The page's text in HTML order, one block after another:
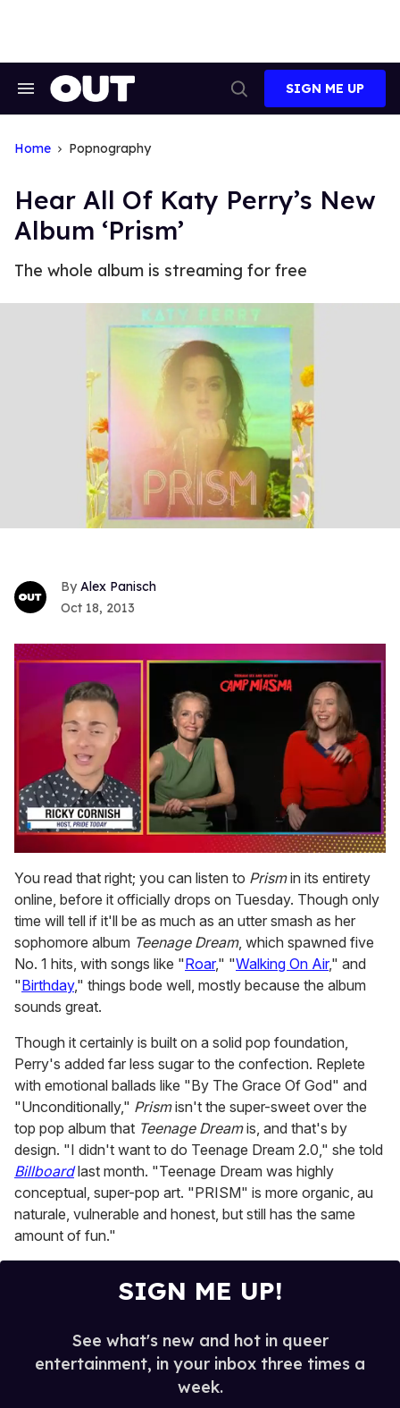
Search
Search
SIGN ME UP
Home Popnography
Hear All Of Katy Perry’s New
Album ‘Prism’
The whole album is streaming for free
Alex Panisch
Oct 18, 2013
seconds
of
1
minute,
15
seconds
You read that right; you can listen to Prismin its entirety
online, before it officially drops on Tuesday. Though only
time will tell if it'll be as much as an utter smash as her
sophomore album Teenage Dream, which spawned five
No. 1 hits, with songs like "Roar," "Walking On Air," and
"Birthday," things bode well, mostly because the album
sounds great.
Though it certainly is built on a solid pop foundation,
Perry's added far less sugar to the confection. Replete
with emotional ballads like "By The Grace Of God" and
"Unconditionally," Prismisn't the super-sweet over the
top pop album that Teenage Dreamis, and that's by
design. "I didn't want to do Teenage Dream 2.0," she told
Billboardlast month. "Teenage Dream was highly
conceptual, super-pop art. "PRISM" is more organic, au
naturale, vulnerable and honest, but still has the same
amount of fun."
SIGN ME UP!
See what's new and hot in queer
entertainment, in your inbox three times a
week.